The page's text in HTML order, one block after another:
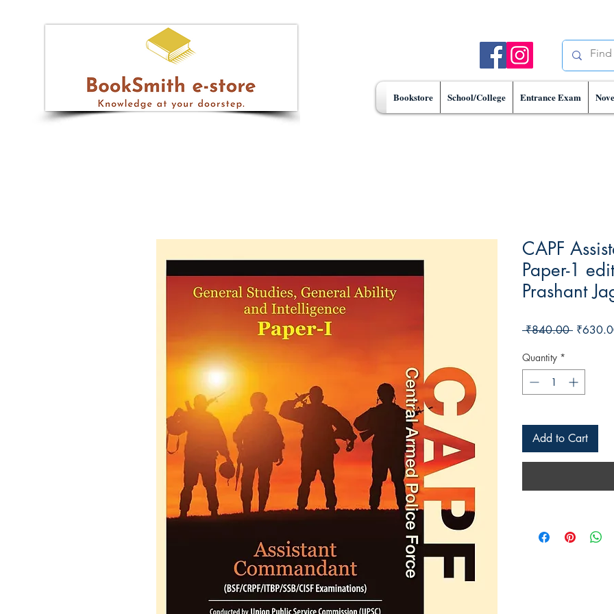
Bookstore School/College Entrance Exam
CAPF
Paper-1
Prashant
₹840.00 Regular
Quantity *
Add to Cart